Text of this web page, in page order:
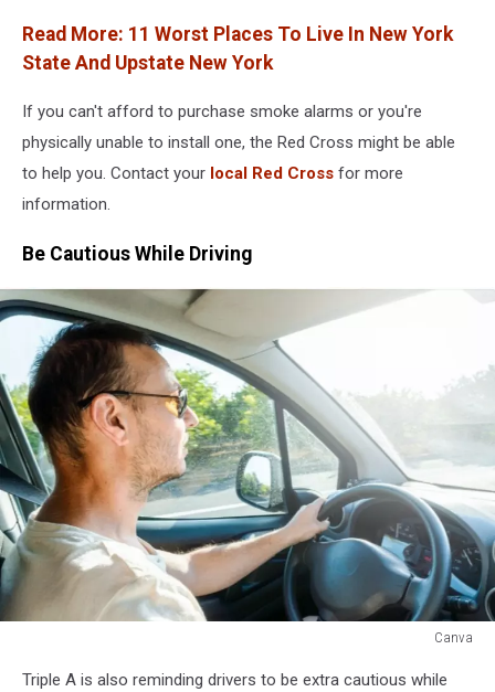
Read More: 11 Worst Places To Live In New York
State And Upstate New York
If you can't afford to purchase smoke alarms or you're
physically unable to install one, the Red Cross might be able
to help you. Contact your local Red Cross for more
information.
Be Cautious While Driving
Canva
Triple A is also reminding drivers to be extra cautious while